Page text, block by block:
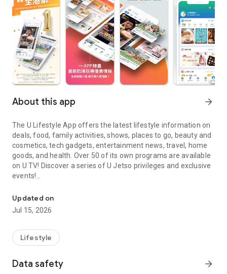
About this app arrow_forward
The U Lifestyle App offers the latest lifestyle information on
deals, food, family activities, shows, places to go, beauty and
cosmetics, tech gadgets, entertainment news, travel, home
goods, and health. Over 50 of its own programs are available
on U TV! Discover a series of U Jetso privileges and exclusive
events!
【Hong Kong Residents' Hub】
U Jetso – A one-stop shop for gifts, discounts, rewards,
receive a welcome bonus of 150 U Fun points for exciting
rewards!
Member Exclusive Activities – Enjoy exclusive free offers and
Updated on
Jul 15, 2026
Lifestyle
Data safety arrow_forward